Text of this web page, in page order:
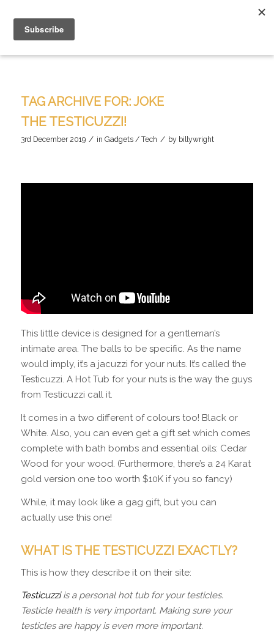
TAG ARCHIVE FOR:JOKE
THE TESTICUZZI!
3rd December 2019 / in Gadgets / Tech / by billywright
This little device is designed for a gentleman’s
intimate area. The balls to be specific. As the name
would imply, it’s a jacuzzi for your nuts. It’s called the
Testicuzzi. A Hot Tub for your nuts is the way the guys
from Testicuzzi call it.
It comes in a two different of colours too! Black or
White. Also, you can even get a gift set which comes
complete with bath bombs and essential oils: Cedar
Wood for your wood. (Furthermore, there’s a 24 Karat
gold version one too worth $10K if you so fancy)
While, it may look like a gag gift, but you can
actually use this one!
WHAT IS THE TESTICUZZI EXACTLY?
This is how they describe it on their site:
Testicuzziis a personal hot tub for your testicles.
Testicle health is very important. Making sure your
testicles are happy is even more important.